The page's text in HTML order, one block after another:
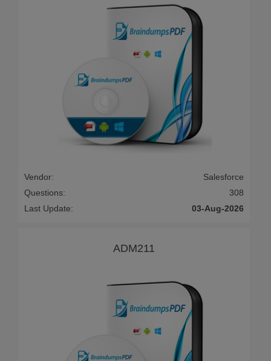
Vendor:
Salesforce
Questions:
308
Last Update:
03-Aug-2026
ADM211